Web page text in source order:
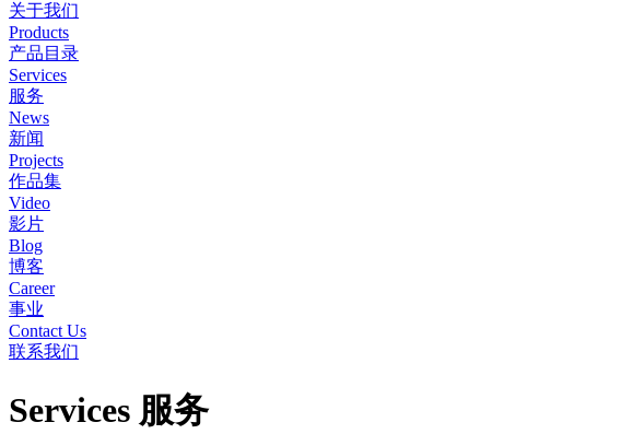
关于我们
Products
产品目录
Services
服务
News
新闻
Projects
作品集
Video
影片
Blog
博客
Career
事业
Contact Us
联系我们
Services 服务